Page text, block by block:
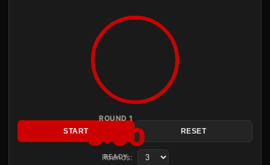
ROUND 1
3:00
READY
START RESET
Rounds: